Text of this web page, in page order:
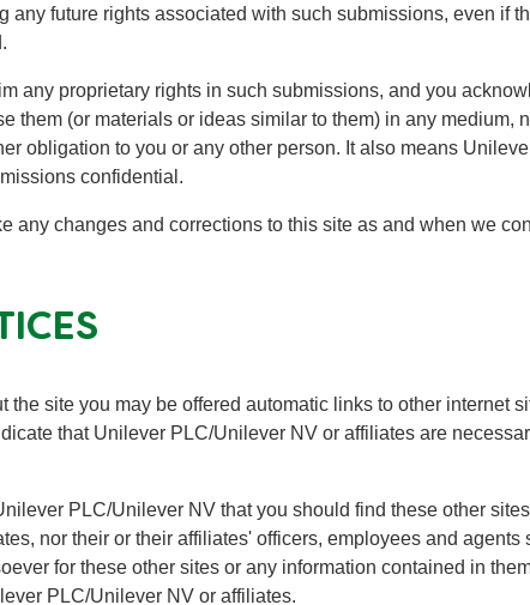
any future rights associated with such submissions, even if
any proprietary rights in such submissions, and you
them (or materials or ideas similar to them) in any medium,
obligation to you or any other person. It also means
confidential.
any changes and corrections to this site as and when we
the site you may be offered automatic links to other internet
that Unilever PLC/Unilever NV or affiliates are
PLC/Unilever NV that you should find these other
nor their or their affiliates' officers, employees and
for these other sites or any information contained in
PLC/Unilever NV or affiliates.